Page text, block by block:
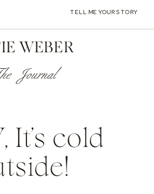
TELL ME YOUR STORY
WEBER
Journal
It’s cold